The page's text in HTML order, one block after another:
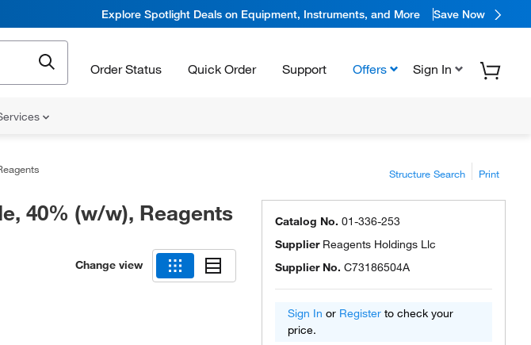
Explore Spotlight Deals on Equipment, Instruments, and More Save Now
Order Status Quick Order Support Offers Sign In
Structure Search Print
40% (w/w), Reagents
Change view
Catalog No. 01-336-253
Supplier Reagents Holdings Llc
Supplier No. C73186504A
Sign In or Register to check your
price.